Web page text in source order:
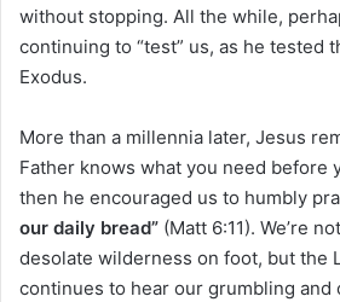
without stopping. All the while,
continuing to “test” us, as he tested
Exodus.
More than a millennia later, Jesus
Father knows what you need before
then he encouraged us to humbly
our daily bread” (Matt 6:11). We’re
desolate wilderness on foot, but the
continues to hear our grumbling and